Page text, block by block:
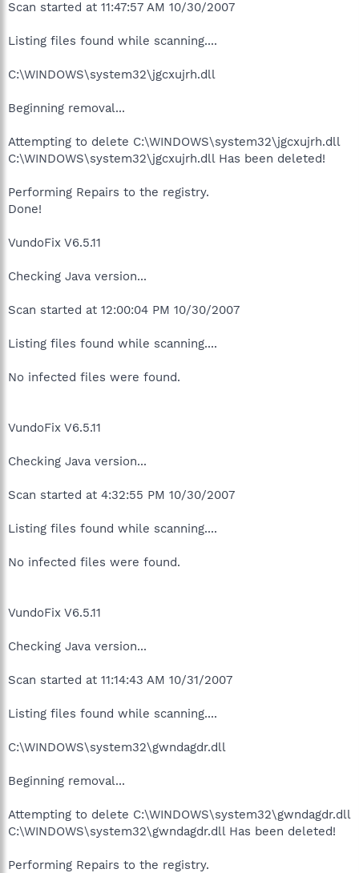
Scan started at 11:47:57 AM 10/30/2007
Listing files found while scanning....
C:\WINDOWS\system32\jgcxujrh.dll
Beginning removal...
Attempting to delete C:\WINDOWS\system32\jgcxujrh.dll
C:\WINDOWS\system32\jgcxujrh.dll Has been deleted!
Performing Repairs to the registry.
Done!
VundoFix V6.5.11
Checking Java version...
Scan started at 12:00:04 PM 10/30/2007
Listing files found while scanning....
No infected files were found.
VundoFix V6.5.11
Checking Java version...
Scan started at 4:32:55 PM 10/30/2007
Listing files found while scanning....
No infected files were found.
VundoFix V6.5.11
Checking Java version...
Scan started at 11:14:43 AM 10/31/2007
Listing files found while scanning....
C:\WINDOWS\system32\gwndagdr.dll
Beginning removal...
Attempting to delete C:\WINDOWS\system32\gwndagdr.dll
C:\WINDOWS\system32\gwndagdr.dll Has been deleted!
Performing Repairs to the registry.